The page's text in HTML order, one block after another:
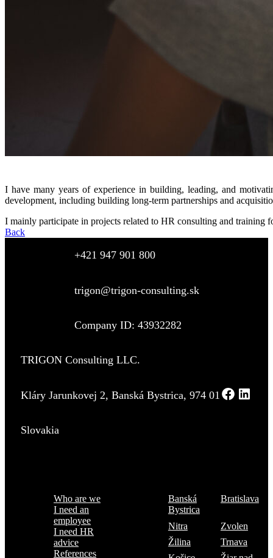
I have many years of experience in building, leading, and
development, including building long-term partnerships and
I mainly participate in projects related to HR consulting and training
Back
+421 947 901 800
trigon@trigon-consulting.sk
Company ID: 43932282
TRIGON Consulting LLC.
Kláry Jarunkovej 2, Banská Bystrica, 974 01
Slovakia
Who are we
I need an
employee
I need HR
advice
References
Banská
Bystrica
Bratislava
Nitra
Zvolen
Žilina
Trnava